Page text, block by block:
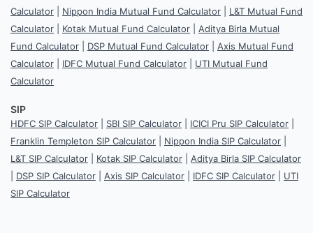
Calculator
Nippon India Mutual Fund Calculator
L&T Mutual Fund
Calculator
Kotak Mutual Fund Calculator
Aditya Birla Mutual
Fund Calculator
DSP Mutual Fund Calculator
Axis Mutual Fund
Calculator
IDFC Mutual Fund Calculator
UTI Mutual Fund
Calculator
SIP
HDFC SIP Calculator SBI SIP Calculator ICICI Pru SIP Calculator
Franklin Templeton SIP Calculator
Nippon India SIP Calculator
L&T SIP Calculator
Kotak SIP Calculator
Aditya Birla SIP Calculator
DSP SIP Calculator Axis SIP Calculator IDFC SIP Calculator
UTI
SIP Calculator